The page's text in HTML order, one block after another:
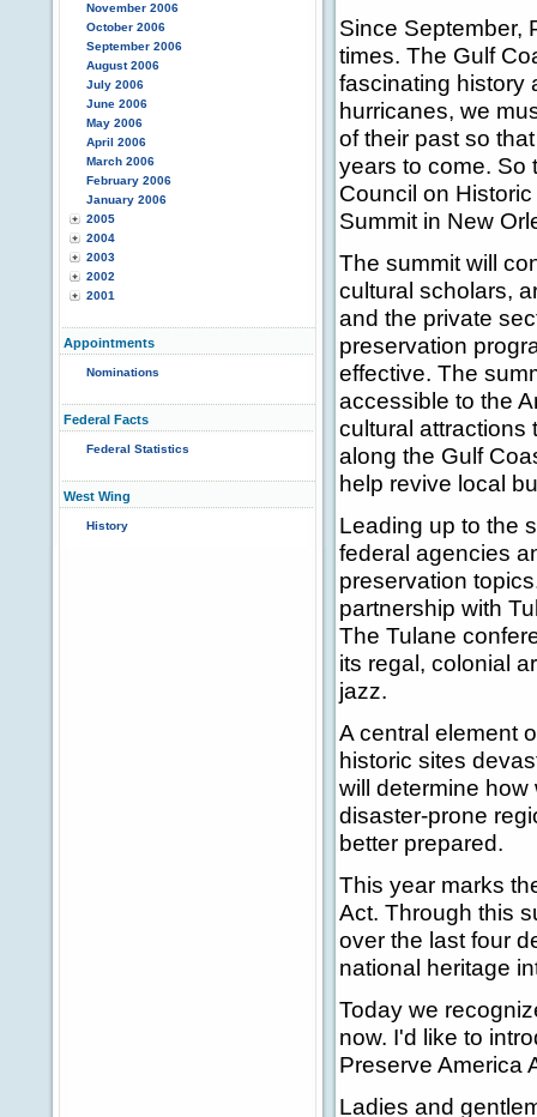
November 2006
October 2006
September 2006
August 2006
July 2006
June 2006
May 2006
April 2006
March 2006
February 2006
January 2006
2005
2004
2003
2002
2001
Appointments
Nominations
Federal Facts
Federal Statistics
West Wing
History
Since September,
times. The Gulf
fascinating history
hurricanes, we
of their past so
years to come. So
Council on
Summit in New
The summit will
cultural scholars,
and the private
preservation
effective. The
accessible to the
cultural attractions
along the Gulf
help revive local
Leading up to the
federal agencies
preservation
partnership with
The Tulane
its regal, colonial
jazz.
A central element
historic sites
will determine
disaster-prone
better prepared.
This year marks
Act. Through this
over the last four
national heritage
Today we
now. I'd like to
Preserve America
Ladies and